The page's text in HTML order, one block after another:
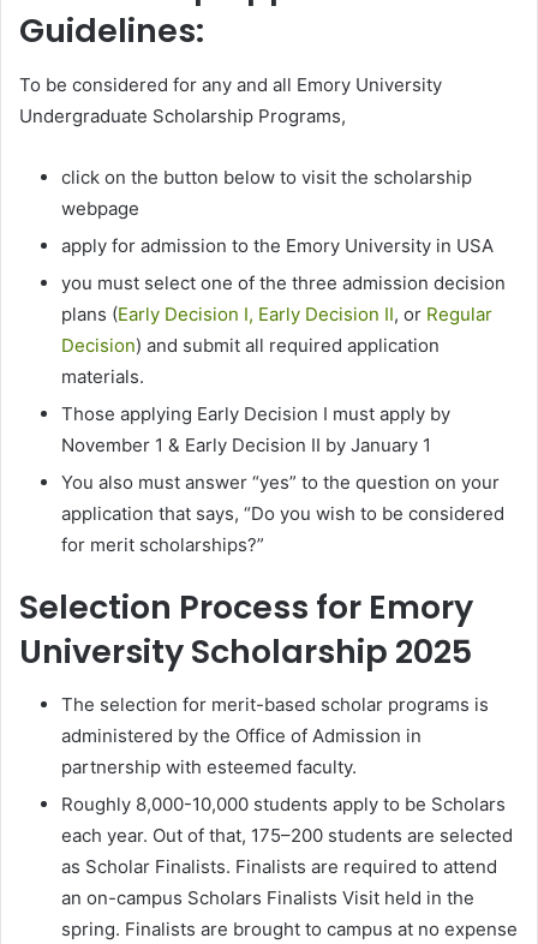
Guidelines:
To be considered for any and all Emory University
Undergraduate Scholarship Programs,
click on the button below to visit the scholarship
webpage
apply for admission to the Emory University in USA
you must select one of the three admission decision
plans (Early Decision I, Early Decision II, or Regular
Decision) and submit all required application
materials.
Those applying Early Decision I must apply by
November 1 & Early Decision II by January 1
You also must answer “yes” to the question on your
application that says, “Do you wish to be considered
for merit scholarships?”
Selection Process for Emory
University Scholarship 2025
The selection for merit-based scholar programs is
administered by the Office of Admission in
partnership with esteemed faculty.
Roughly 8,000-10,000 students apply to be Scholars
each year. Out of that, 175–200 students are selected
as Scholar Finalists. Finalists are required to attend
an on-campus Scholars Finalists Visit held in the
spring. Finalists are brought to campus at no expense